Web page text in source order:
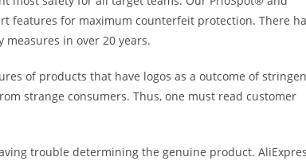
features for maximum counterfeit protection. There
in over 20 years.
of products that have logos as a outcome of
strange consumers. Thus, one must read customer
trouble determining the genuine product.